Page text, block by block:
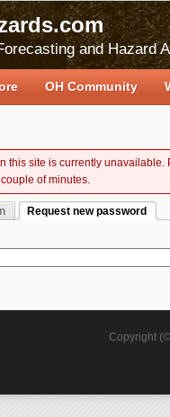
and Hazard
this site is currently
of minutes.
Request new password
OH Community
Copyright